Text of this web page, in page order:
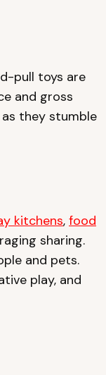
pull toys are
and gross
they stumble
kitchens, food
sharing.
and pets.
play, and